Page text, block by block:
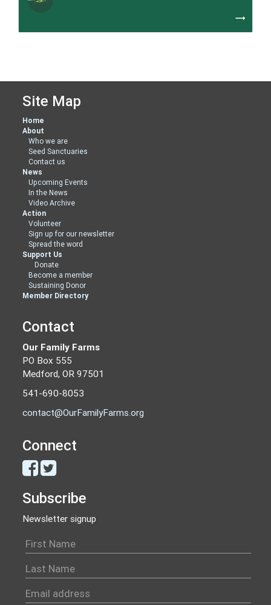
trending_flat
Site Map
Home
About
Who we are
Seed Sanctuaries
Contact us
News
Upcoming Events
In the News
Video Archive
Action
Volunteer
Sign up for our newsletter
Spread the word
Support Us
Donate
Become a member
Sustaining Donor
Member Directory
Contact
Our Family Farms
PO Box 555
Medford, OR 97501
541-690-8053
contact@OurFamilyFarms.org
Connect
Subscribe
Newsletter signup